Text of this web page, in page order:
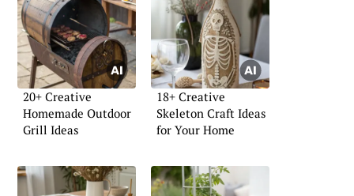
20+ Creative
Homemade Outdoor
Grill Ideas
18+ Creative
Skeleton Craft Ideas
for Your Home